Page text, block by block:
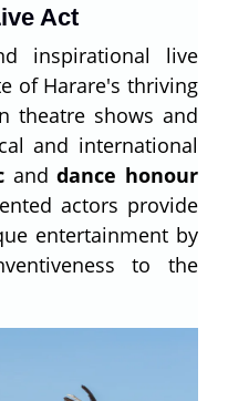
Act
inspirational live
of Harare's thriving
theatre shows and
and international
anddance honour
actors provide
entertainment by
to the